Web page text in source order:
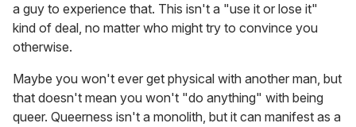
a guy to experience that. This isn't a "use it or lose it"
kind of deal, no matter who might try to convince you
otherwise.
Maybe you won't ever get physical with another man, but
that doesn't mean you won't "do anything" with being
queer. Queerness isn't a monolith, but it can manifest as a